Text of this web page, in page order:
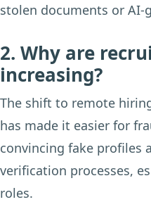
stolen documents or AI-
2. Why are
increasing?
The shift to remote
has made it easier for
convincing fake profiles
verification processes,
roles.